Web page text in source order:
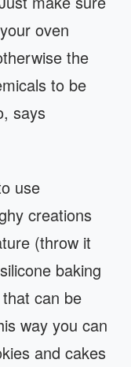
oven
the
to be
says
use
creations
(throw it
baking
can be
way you can
and cakes